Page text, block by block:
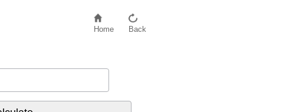
Home Back